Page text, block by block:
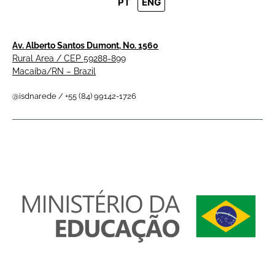
Av. Alberto Santos Dumont, No. 1560
Rural Area / CEP 59288-899
Macaíba/RN – Brazil
@isdnarede / +55 (84) 99142-1726